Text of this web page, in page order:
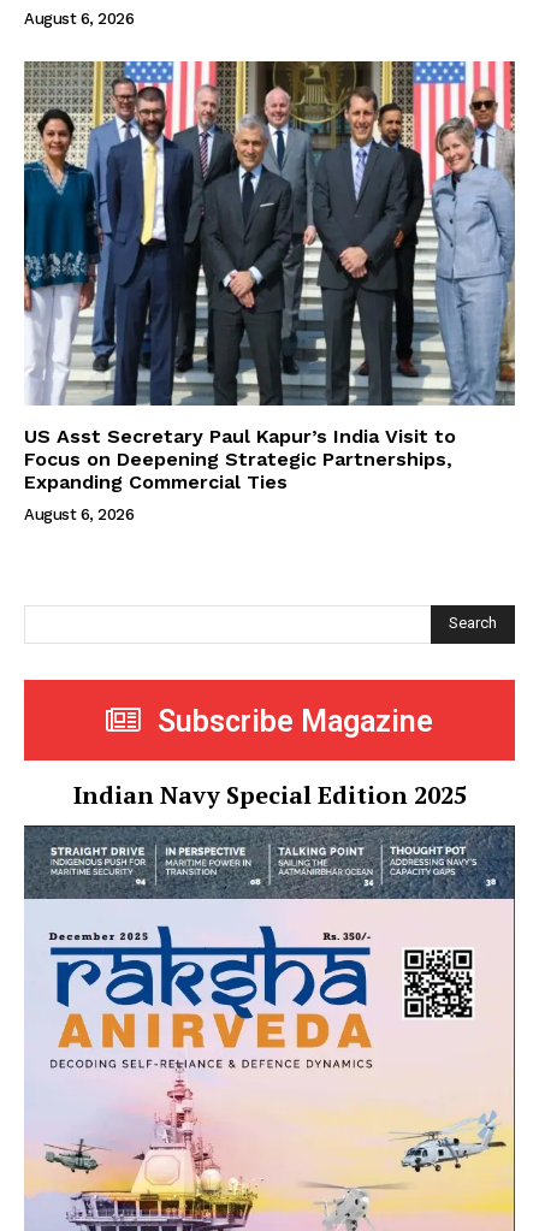
August 6, 2026
US Asst Secretary Paul Kapur’s India Visit to
Focus on Deepening Strategic Partnerships,
Expanding Commercial Ties
August 6, 2026
Search
Subscribe Magazine
Indian Navy Special Edition 2025